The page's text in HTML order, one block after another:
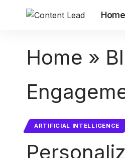
Home
Home »
ARTIFICIAL INTELLIGENCE